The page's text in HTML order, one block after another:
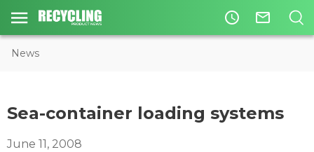
access_time mail_outline
News
Sea-container loading systems
June 11, 2008